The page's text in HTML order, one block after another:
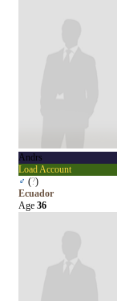
Andrs
Load Account
♂ (?)
Ecuador
Age 36